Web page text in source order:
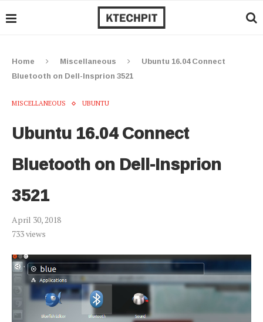
Home Miscellaneous
Ubuntu 16.04 Connect
Bluetooth on Dell-Insprion 3521
MISCELLANEOUS UBUNTU
Ubuntu 16.04 Connect
Bluetooth on Dell-Insprion
3521
April 30, 2018
733views